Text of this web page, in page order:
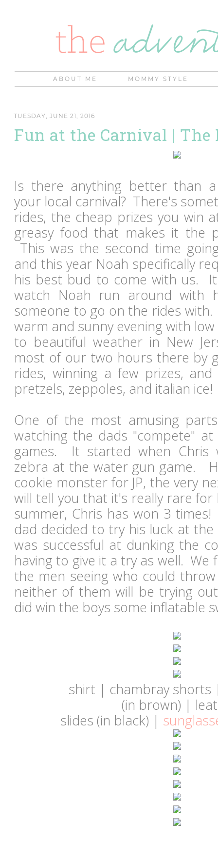
ABOUT ME MOMMY STYLE
TUESDAY, JUNE 21, 2016
Fun at the Carnival | The
Is there anything better than
your local carnival? There's
rides, the cheap prizes you win
greasy food that makes it the
This was the second time
and this year Noah specifically
his best bud to come with us.
watch Noah run around with
someone to go on the rides
warm and sunny evening with
to beautiful weather in New
most of our two hours there by
rides, winning a few prizes,
pretzels, zeppoles, and italian
One of the most amusing
watching the dads "compete"
games. It started when Chris
zebra at the water gun game.
cookie monster for JP, the very
will tell you that it's really rare
summer, Chris has won 3
dad decided to try his luck at
was successful at dunking the
having to give it a try as well. We
the men seeing who could
neither of them will be trying
did win the boys some inflatable
shirt | chambray
(in brown) |
slides (in black) |